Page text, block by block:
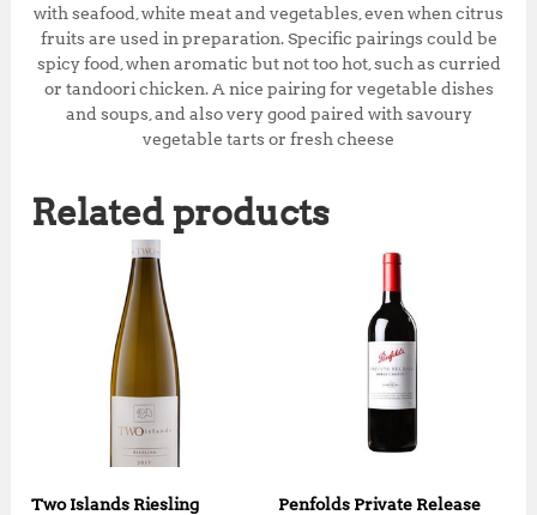
with seafood, white meat and vegetables, even when citrus
fruits are used in preparation. Specific pairings could be
spicy food, when aromatic but not too hot, such as curried
or tandoori chicken. A nice pairing for vegetable dishes
and soups, and also very good paired with savoury
vegetable tarts or fresh cheese
Related products
Two Islands Riesling
Penfolds Private Release